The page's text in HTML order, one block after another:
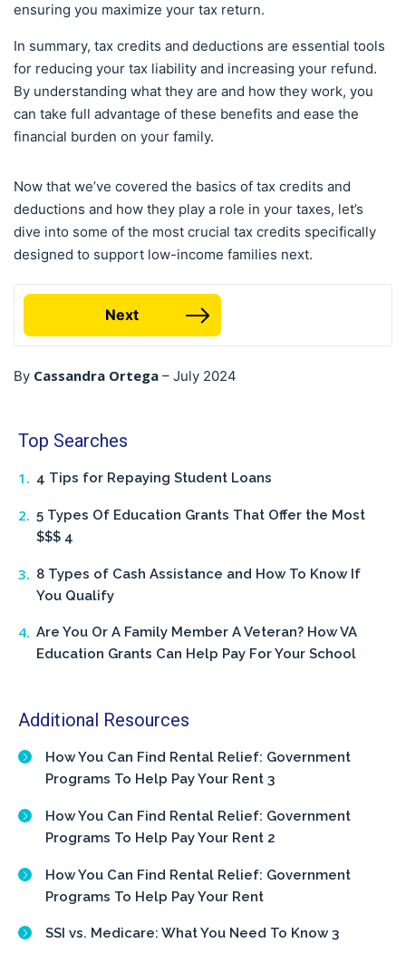
ensuring you maximize your tax return.
In summary, tax credits and deductions are essential tools
for reducing your tax liability and increasing your refund.
By understanding what they are and how they work, you
can take full advantage of these benefits and ease the
financial burden on your family.
Now that we’ve covered the basics of tax credits and
deductions and how they play a role in your taxes, let’s
dive into some of the most crucial tax credits specifically
designed to support low-income families next.
Next
By Cassandra Ortega – July 2024
Top Searches
4 Tips for Repaying Student Loans
5 Types Of Education Grants That Offer the Most
$$$ 4
8 Types of Cash Assistance and How To Know If
You Qualify
Are You Or A Family Member A Veteran? How VA
Education Grants Can Help Pay For Your School
Additional Resources
How You Can Find Rental Relief: Government
Programs To Help Pay Your Rent 3
How You Can Find Rental Relief: Government
Programs To Help Pay Your Rent 2
How You Can Find Rental Relief: Government
Programs To Help Pay Your Rent
SSI vs. Medicare: What You Need To Know 3